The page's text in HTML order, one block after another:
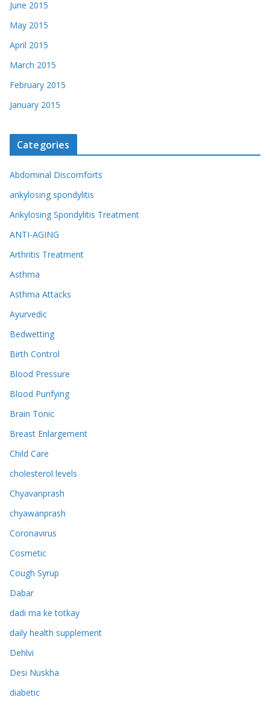
June 2015
May 2015
April 2015
March 2015
February 2015
January 2015
Categories
Abdominal Discomforts
ankylosing spondylitis
Ankylosing Spondylitis Treatment
ANTI-AGING
Arthritis Treatment
Asthma
Asthma Attacks
Ayurvedic
Bedwetting
Birth Control
Blood Pressure
Blood Purifying
Brain Tonic
Breast Enlargement
Child Care
cholesterol levels
Chyavanprash
chyawanprash
Coronavirus
Cosmetic
Cough Syrup
Dabar
dadi ma ke totkay
daily health supplement
Dehlvi
Desi Nuskha
diabetic